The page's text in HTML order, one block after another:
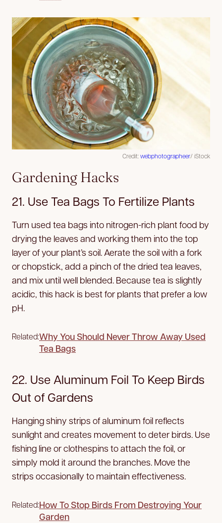
Credit:webphotographeer/ iStock
Gardening Hacks
21. Use Tea Bags To Fertilize Plants
Turn used tea bags into nitrogen-rich plant food by
drying the leaves and working them into the top
layer of your plant’s soil. Aerate the soil with a fork
or chopstick, add a pinch of the dried tea leaves,
and mix until well blended. Because tea is slightly
acidic, this hack is best for plants that prefer a low
pH.
Related:Why You Should Never Throw Away Used
Tea Bags
22. Use Aluminum Foil To Keep Birds
Out of Gardens
Hanging shiny strips of aluminum foil reflects
sunlight and creates movement to deter birds. Use
fishing line or clothespins to attach the foil, or
simply mold it around the branches. Move the
strips occasionally to maintain effectiveness.
Related:How To Stop Birds From Destroying Your
Garden